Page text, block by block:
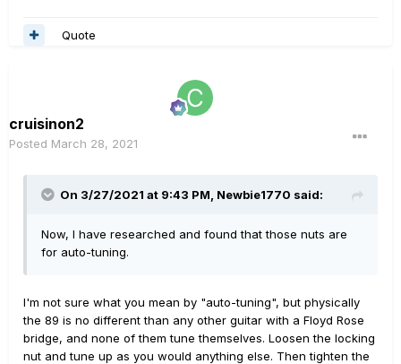
Quote
cruisinon2
Posted March 28, 2021
On 3/27/2021 at 9:43 PM, Newbie1770 said:
Now, I have researched and found that those nuts are
for auto-tuning.
I'm not sure what you mean by "auto-tuning", but physically
the 89 is no different than any other guitar with a Floyd Rose
bridge, and none of them tune themselves. Loosen the locking
nut and tune up as you would anything else. Then tighten the